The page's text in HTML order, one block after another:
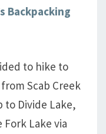
Backpacking
to hike to
Scab Creek
to Divide Lake,
Lake via